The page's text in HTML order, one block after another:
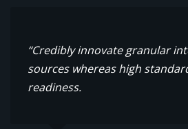
“Credibly innovate granular
sources whereas high
readiness.